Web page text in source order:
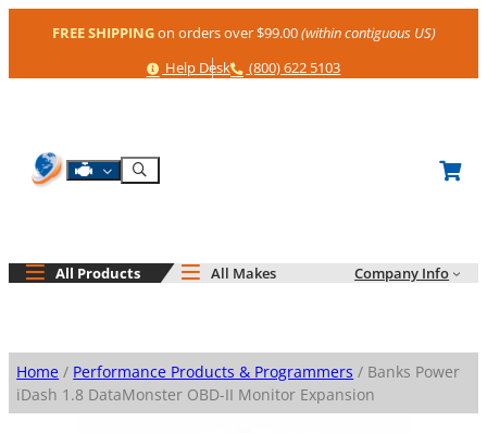
FREE SHIPPINGon orders over $99.00(within contiguous US)
Help
Help Desk Phone
(800) 622 5103
Shop By Engine
Search
All Products All Makes Company Info
Home / Performance Products & Programmers / Banks Power
iDash 1.8 DataMonster OBD-II Monitor Expansion